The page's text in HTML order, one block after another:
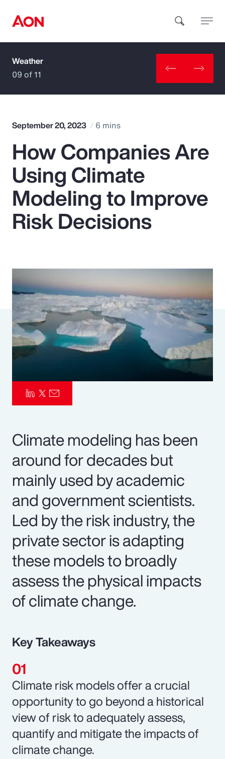
How can we help you?
Popular Searches
Insurance
Benefits
Parametrics
Risk Management
Weather
09 of 11
September 20, 2023 6 mins
How Companies Are
Using Climate
Modeling to Improve
Risk Decisions
Climate modeling has been
around for decades but
mainly used by academic
and government scientists.
Led by the risk industry, the
private sector is adapting
these models to broadly
assess the physical impacts
of climate change.
Key Takeaways
Climate risk models offer a crucial
opportunity to go beyond a historical
view of risk to adequately assess,
quantify and mitigate the impacts of
climate change.